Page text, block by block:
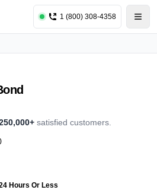
1 (800) 308-4358
satisfied customers.
Hours Or Less